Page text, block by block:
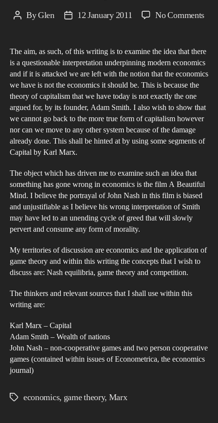
PostByGlen
Post12 January 2011 No Commentson
a
on
The aim, as such, of this writing is to examine the idea that there
is a questionable interpretation underpinning modern economics
and if it is attacked we are left with the notion that the economics
we have is not the economics it should be. This is because the
theory of capitalism that we have today is not exactly the one
argued for, by its founder, Adam Smith. I also wish to show that
we cannot go back to the more true form of capitalism however
nor can we move to any other system because of the damage
already done. This shall be hinted at by using some segments of
Capital by Karl Marx.
The object which has driven me to examine such an idea that
something has gone wrong in economics is the film A Beautiful
Mind. I believe the portrayal of John Nash in this film is biased
and unjustifiable as I believe his wrong interpretation of Smith
may have led to an unending cycle of greed that will slowly
pervert and consume any form of morality.
My territories of discussion are economics and the application of
game theory and within this writing the concepts that I wish to
discuss are: Nash equilibria, game theory and competition.
The thinkers and relevant sources that I shall use within this
writing are:
Karl Marx – Capital
Adam Smith – Wealth of nations
John Nash – non-cooperative games and two person cooperative
games (contained within issues of Econometrica, the economics
journal)
Tagseconomics, game theory, Marx